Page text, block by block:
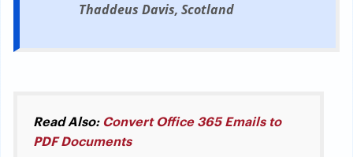
Thaddeus Davis, Scotland
Read Also: Convert Office 365 Emails to
PDF Documents